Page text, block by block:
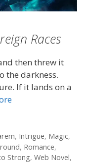
Races
then threw it
the darkness.
If it lands on a
, Intrigue, Magic,
, Romance,
Strong, Web Novel,